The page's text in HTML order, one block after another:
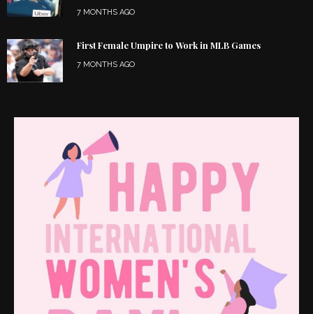
7 MONTHS AGO
First Female Umpire to Work in MLB Games
7 MONTHS AGO